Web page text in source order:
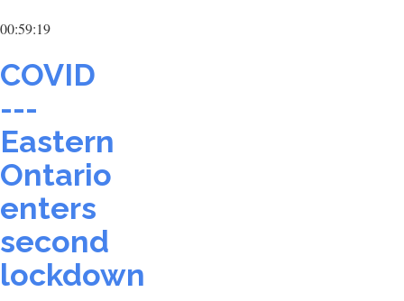
00:59:19
COVID
---
Eastern
Ontario
enters
second
lockdown